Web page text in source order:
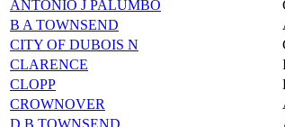
ANTONIO J PALUMBO
B A TOWNSEND
CITY OF DUBOIS N
CLARENCE
CLOPP
CROWNOVER
D B TOWNSEND